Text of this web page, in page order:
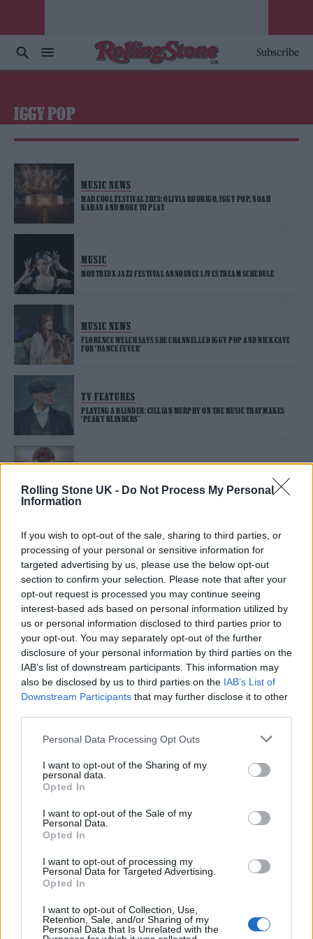
Rolling Stone UK - Do Not Process My Personal
Information
If you wish to opt-out of the sale, sharing to third parties, or
processing of your personal or sensitive information for
targeted advertising by us, please use the below opt-out
section to confirm your selection. Please note that after your
opt-out request is processed you may continue seeing
interest-based ads based on personal information utilized by
us or personal information disclosed to third parties prior to
your opt-out. You may separately opt-out of the further
disclosure of your personal information by third parties on the
IAB’s list of downstream participants. This information may
also be disclosed by us to third parties on the IAB’s List of
Downstream Participants that may further disclose it to other
Personal Data Processing Opt Outs
I want to opt-out of the Sharing of my
personal data.
Opted In
I want to opt-out of the Sale of my
Personal Data.
Opted In
I want to opt-out of processing my
Personal Data for Targeted Advertising.
Opted In
I want to opt-out of Collection, Use,
Retention, Sale, and/or Sharing of my
Personal Data that Is Unrelated with the
Subscribe
IGGY POP
MUSIC NEWS
MAD COOL FESTIVAL 2025: OLIVIA RODRIGO, IGGY POP, NOAH
KAHAN AND MORE TO PLAY
MUSIC
MONTREUX JAZZ FESTIVAL ANNOUNCE LIVESTREAM SCHEDULE
MUSIC NEWS
FLORENCE WELCH SAYS SHE CHANNELLED IGGY POP AND NICK CAVE
FOR ‘DANCE FEVER’
TV FEATURES
PLAYING A BLINDER: CILLIAN MURPHY ON THE MUSIC THAT MAKES
‘PEAKY BLINDERS’
MUSIC NEWS
ROBERT FRIPP AND TOYAH WILLCOX SHARE KITCHEN COVER OF
IGGY POP’S ‘THE PASSENGER’
TRENDING
Edinburgh Fringe 2026: 12 must-see comedy shows
12 rising stars of comedy to see at Edinburgh Fringe 2026
Oasis promoter secures Knebworth licence amid 2027 tour
rumours
KATSEYE talk new EP ‘Beautiful Chaos’: ‘It’s raw, bold, gritty
5 albums you need to hear this week
Rolling Stone
Politics
Culture